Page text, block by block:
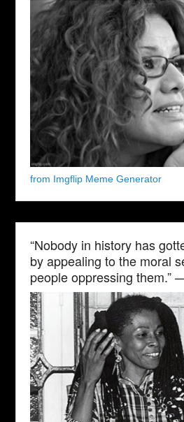
from Imgflip Meme Generator
“Nobody in history has
by appealing to the moral
people oppressing them.”